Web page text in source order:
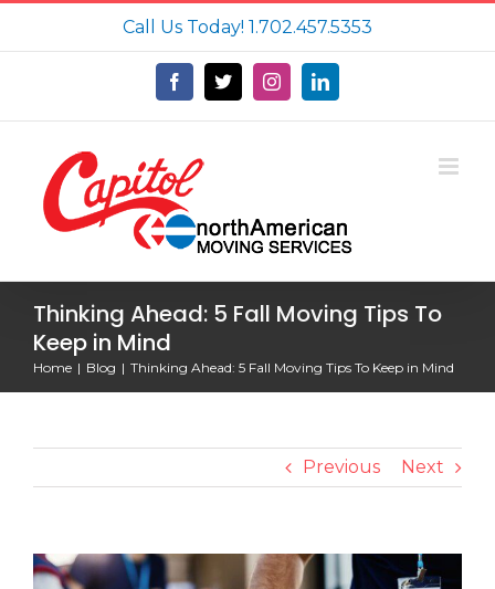
Call Us Today! 1.702.457.5353
Facebook
X InstagramLinkedIn
Thinking Ahead: 5 Fall Moving Tips To
Keep in Mind
Home Blog Thinking Ahead: 5 Fall Moving Tips To Keep in Mind
Previous Next